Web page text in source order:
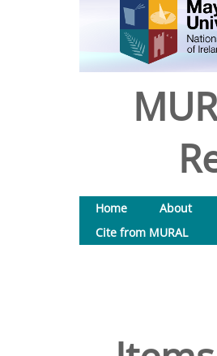
Home About
Cite from MURAL